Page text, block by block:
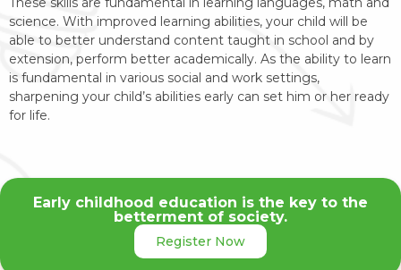
science. With improved learning abilities, your child will be
able to better understand content taught in school and by
extension, perform better academically. As the ability to learn
is fundamental in various social and work settings,
sharpening your child’s abilities early can set him or her ready
for life.
Early childhood education is the key to the
betterment of society.
Register Now